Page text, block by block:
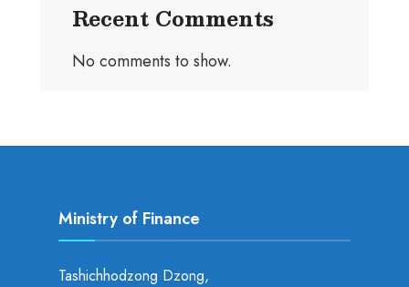
Recent Comments
No comments to show.
Ministry of Finance
Tashichhodzong Dzong,